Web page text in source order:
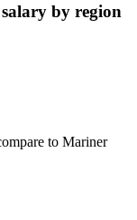
by region
to Mariner